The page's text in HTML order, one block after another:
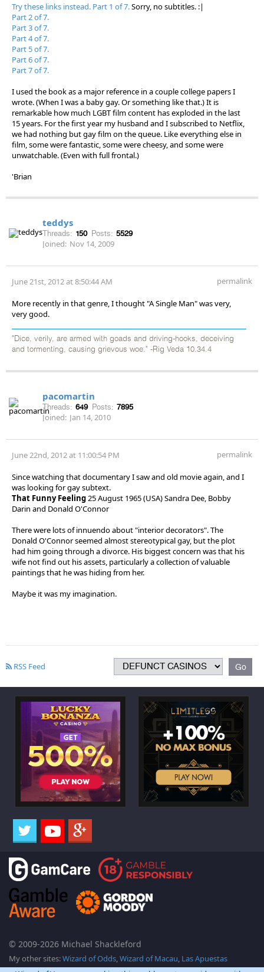
Try these links instead. Part 1 of 7.Sorry, no subtitles. :|
Part 2 of 7.
Part 3 of 7.
Part 4 of 7.
Part 5 of 7.
Part 6 of 7.
Part 7 of 7.
I used the book as a major reference in a couple college papers I
wrote. (When I was a baby gay. Or something like that.) It is
remarkable how much LGBT film content has exploded in the last
15 years. For the first year my husband and I subscribed to Netflix,
we had nothing but gay film on the queue. Like everything else in
film, some were fantastic, some were cheesy, and some were
unwatchable. (Even with full frontal.)
'Brian
teddys
Threads: 150 Posts: 5529
Joined: Nov 14, 2009
June 21st, 2012 at 8:50:44 AM permalink
More recently in that genre, I thought "A Single Man" was very,
very good.
"Dice, verily, are armed with goads and driving-hooks, deceiving
and tormenting, causing grievous woe." -Rig Veda 10.34.4
pacomartin
Threads: 649 Posts: 7895
Joined: Jan 14, 2010
June 22nd, 2012 at 11:00:54 PM permalink
Since watching that documentary I saw and old movie again, and I
was looking for gay subtext.
That Funny Feeling25 August 1965 (USA) Sandra Dee, Bobby
Darin and Donald O'Connor
There were lots of innuendo about "interior decorators". The
Donald O'Connor seemed almost stereotypical gay, but the plot
had him going through a divorce. His biggest concern was that his
wife not find out his assets, particularly a collection of valuable
paintings that he was hiding from her.
Maybe it was my imagination.
RSS Feed
© 2009-2026 Michael Shackleford
My other sites:Wizard of Odds Wizard of Macau Las Apuestas